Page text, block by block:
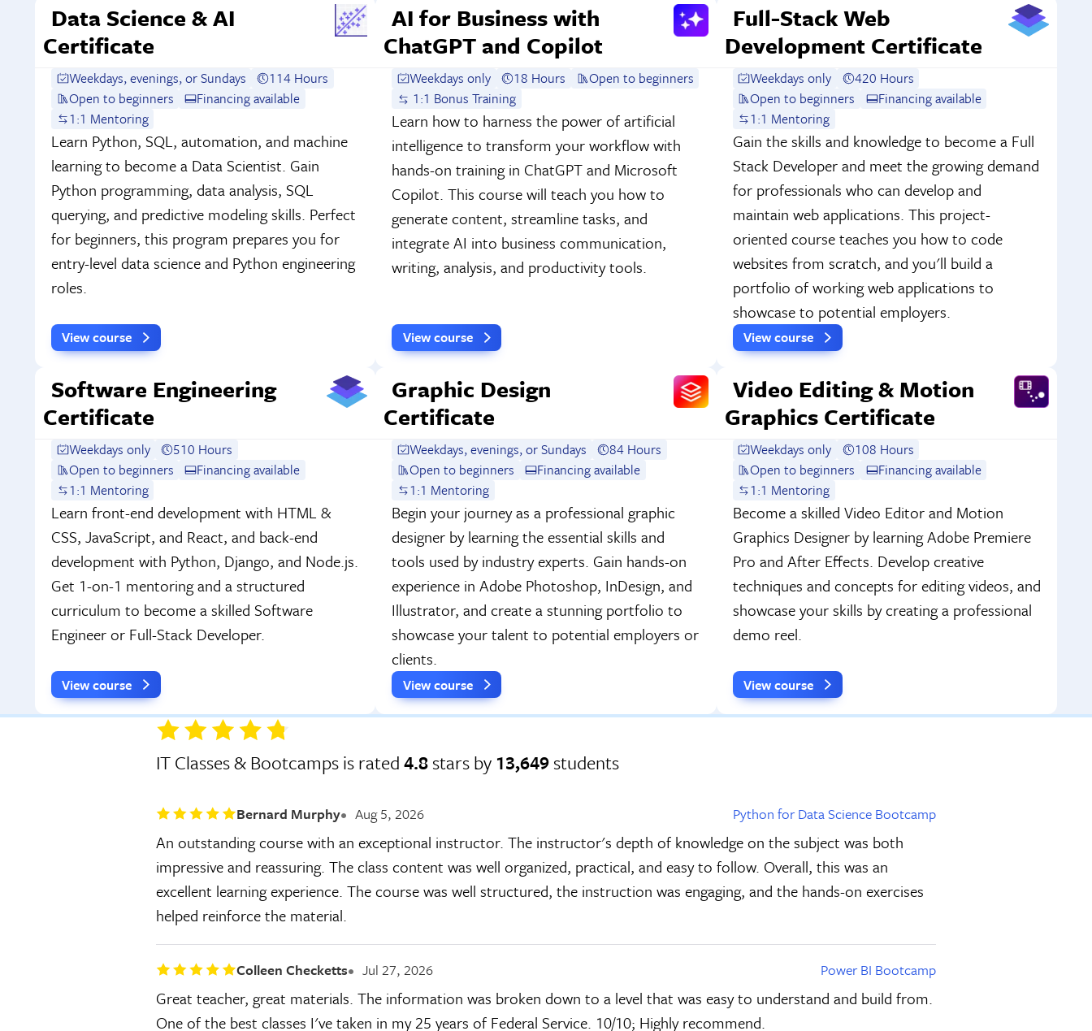
Data Science & AI
Certificate
Weekdays, evenings, or Sundays
114 Hours
Open to beginners
Financing available
1:1 Mentoring
Learn Python, SQL, automation, and machine
learning to become a Data Scientist. Gain
Python programming, data analysis, SQL
querying, and predictive modeling skills. Perfect
for beginners, this program prepares you for
entry-level data science and Python engineering
roles.
View course
AI for Business with
ChatGPT and Copilot
Weekdays only 18 Hours
Open to beginners
1:1 Bonus Training
Learn how to harness the power of artificial
intelligence to transform your workflow with
hands-on training in ChatGPT and Microsoft
Copilot. This course will teach you how to
generate content, streamline tasks, and
integrate AI into business communication,
writing, analysis, and productivity tools.
View course
Full-Stack Web
Development Certificate
Weekdays only
420 Hours
Open to beginners
Financing available
1:1 Mentoring
Gain the skills and knowledge to become a Full
Stack Developer and meet the growing demand
for professionals who can develop and
maintain web applications. This project-
oriented course teaches you how to code
websites from scratch, and you'll build a
portfolio of working web applications to
showcase to potential employers.
View course
Software Engineering
Certificate
Weekdays only
510 Hours
Open to beginners
Financing available
1:1 Mentoring
Learn front-end development with HTML &
CSS, JavaScript, and React, and back-end
development with Python, Django, and Node.js.
Get 1-on-1 mentoring and a structured
curriculum to become a skilled Software
Engineer or Full-Stack Developer.
View course
Graphic Design
Certificate
Weekdays, evenings, or Sundays
84 Hours
Open to beginners
Financing available
1:1 Mentoring
Begin your journey as a professional graphic
designer by learning the essential skills and
tools used by industry experts. Gain hands-on
experience in Adobe Photoshop, InDesign, and
Illustrator, and create a stunning portfolio to
showcase your talent to potential employers or
clients.
View course
Video Editing & Motion
Graphics Certificate
Weekdays only
108 Hours
Open to beginners
Financing available
1:1 Mentoring
Become a skilled Video Editor and Motion
Graphics Designer by learning Adobe Premiere
Pro and After Effects. Develop creative
techniques and concepts for editing videos, and
showcase your skills by creating a professional
demo reel.
View course
IT Classes & Bootcamps is rated4.8stars by 13,649students
Bernard Murphy Aug 5, 2026 Python for Data Science Bootcamp
An outstanding course with an exceptional instructor. The instructor's depth of knowledge on the subject was both
impressive and reassuring. The class content was well organized, practical, and easy to follow. Overall, this was an
excellent learning experience. The course was well structured, the instruction was engaging, and the hands-on exercises
helped reinforce the material.
Colleen Checketts Jul 27, 2026 Power BI Bootcamp
Great teacher, great materials. The information was broken down to a level that was easy to understand and build from.
One of the best classes I've taken in my 25 years of Federal Service. 10/10; Highly recommend.